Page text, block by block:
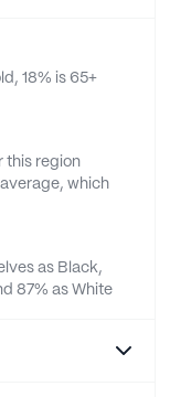
18% is 65+
this region
which
as Black,
87% as White